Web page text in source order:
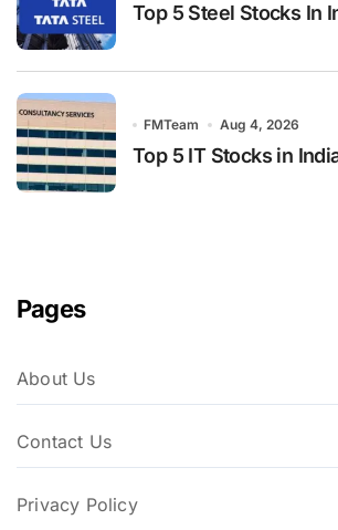
Top 5 Steel Stocks In
FMTeam Aug 4, 2026
Top 5 IT Stocks in
Pages
About Us
Contact Us
Privacy Policy